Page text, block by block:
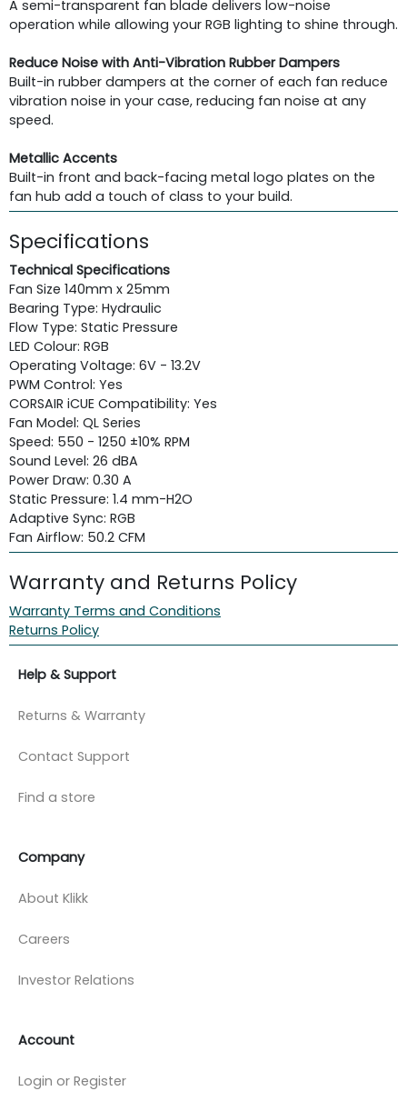
A semi-transparent fan blade delivers low-noise
operation while allowing your RGB lighting to shine through.
Reduce Noise with Anti-Vibration Rubber Dampers
Built-in rubber dampers at the corner of each fan reduce
vibration noise in your case, reducing fan noise at any
speed.
Metallic Accents
Built-in front and back-facing metal logo plates on the
fan hub add a touch of class to your build.
Specifications
Technical Specifications
Fan Size 140mm x 25mm
Bearing Type: Hydraulic
Flow Type: Static Pressure
LED Colour: RGB
Operating Voltage: 6V - 13.2V
PWM Control: Yes
CORSAIR iCUE Compatibility: Yes
Fan Model: QL Series
Speed: 550 - 1250 ±10% RPM
Sound Level: 26 dBA
Power Draw: 0.30 A
Static Pressure: 1.4 mm-H2O
Adaptive Sync: RGB
Fan Airflow: 50.2 CFM
Warranty and Returns Policy
Warranty Terms and Conditions
Returns Policy
Help & Support
Returns & Warranty
Contact Support
Find a store
Company
About Klikk
Careers
Investor Relations
Account
Login or Register